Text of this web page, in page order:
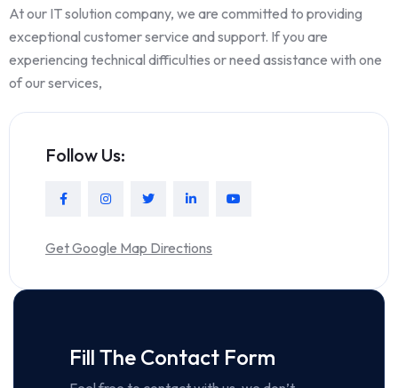
At our IT solution company, we are committed to providing
exceptional customer service and support. If you are
experiencing technical difficulties or need assistance with one
of our services,
Follow Us:
Get Google Map Directions
Fill The Contact Form